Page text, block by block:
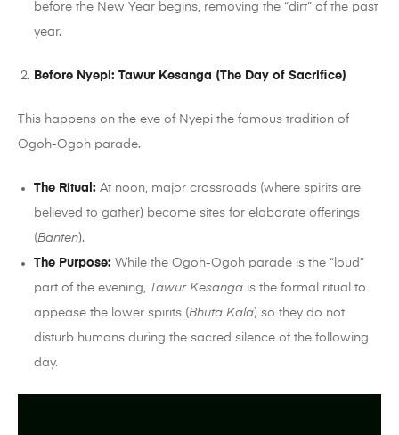
before the New Year begins, removing the “dirt” of the past
year.
Before Nyepi: Tawur Kesanga (The Day of Sacrifice)
This happens on the eve of Nyepi the famous tradition of
Ogoh-Ogoh parade.
The Ritual: At noon, major crossroads (where spirits are
believed to gather) become sites for elaborate offerings
(Banten).
The Purpose: While the Ogoh-Ogoh parade is the “loud”
part of the evening, Tawur Kesanga is the formal ritual to
appease the lower spirits (Bhuta Kala) so they do not
disturb humans during the sacred silence of the following
day.